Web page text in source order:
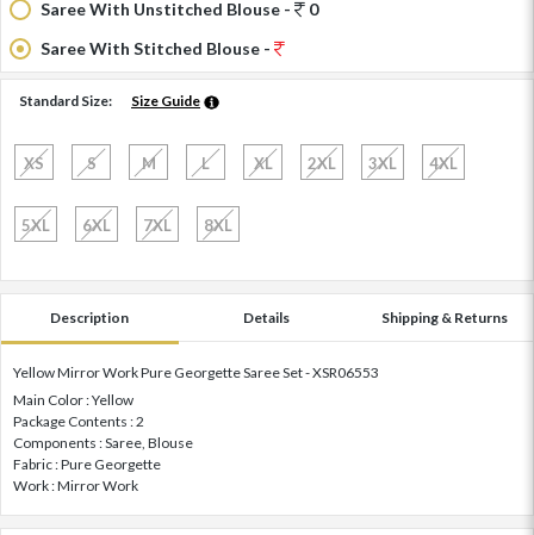
Saree With Unstitched Blouse -
0
Saree With Stitched Blouse -
Standard Size: Size Guide
XS S M L XL 2XL 3XL 4XL
5XL 6XL 7XL 8XL
Description Details Shipping & Returns
Yellow Mirror Work Pure Georgette Saree Set - XSR06553
Main Color : Yellow
Package Contents : 2
Components : Saree, Blouse
Fabric : Pure Georgette
Work : Mirror Work